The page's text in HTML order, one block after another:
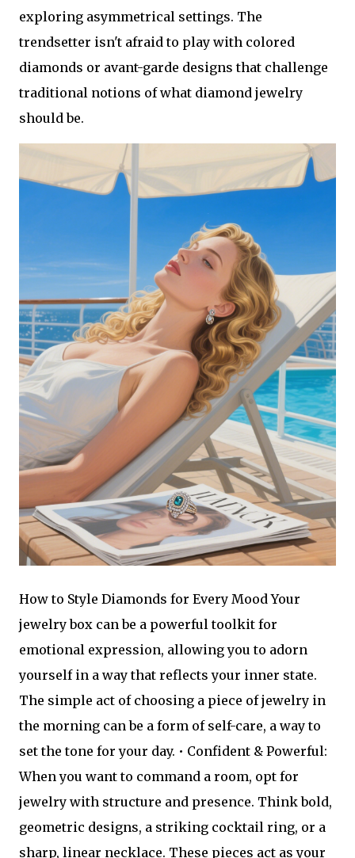
exploring asymmetrical settings. The
trendsetter isn't afraid to play with colored
diamonds or avant-garde designs that challenge
traditional notions of what diamond jewelry
should be.
How to Style Diamonds for Every Mood Your
jewelry box can be a powerful toolkit for
emotional expression, allowing you to adorn
yourself in a way that reflects your inner state.
The simple act of choosing a piece of jewelry in
the morning can be a form of self-care, a way to
set the tone for your day. • Confident & Powerful:
When you want to command a room, opt for
jewelry with structure and presence. Think bold,
geometric designs, a striking cocktail ring, or a
sharp, linear necklace. These pieces act as your